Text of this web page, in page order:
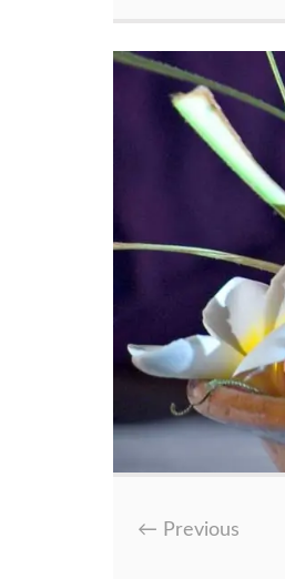
← Previous